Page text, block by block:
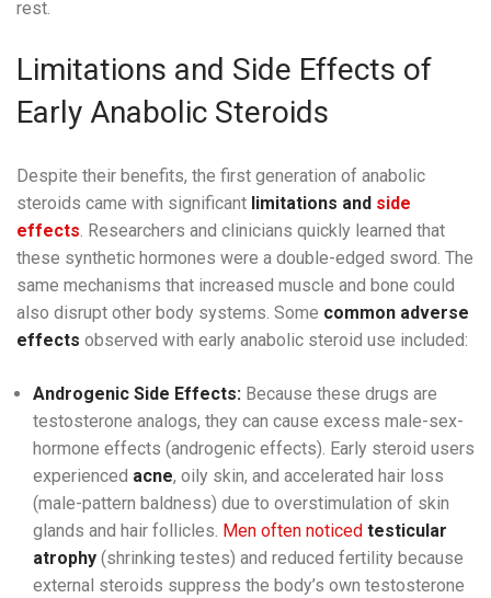
rest.
Limitations and Side Effects of
Early Anabolic Steroids
Despite their benefits, the first generation of anabolic
steroids came with significant limitations and side
effects. Researchers and clinicians quickly learned that
these synthetic hormones were a double-edged sword. The
same mechanisms that increased muscle and bone could
also disrupt other body systems. Some common adverse
effects observed with early anabolic steroid use included:
Androgenic Side Effects: Because these drugs are
testosterone analogs, they can cause excess male-sex-
hormone effects (androgenic effects). Early steroid users
experienced acne, oily skin, and accelerated hair loss
(male-pattern baldness) due to overstimulation of skin
glands and hair follicles. Men often noticed testicular
atrophy (shrinking testes) and reduced fertility because
external steroids suppress the body’s own testosterone